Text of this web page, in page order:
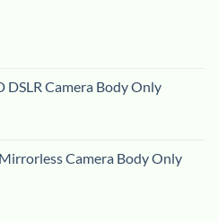
DSLR Camera Body Only
Camera Body Only